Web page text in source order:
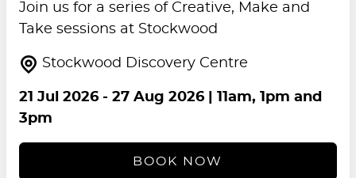
Join us for a series of Creative, Make and
Take sessions at Stockwood
Stockwood Discovery Centre
21 Jul 2026- 27 Aug 2026| 11am, 1pm and
3pm
BOOK NOW